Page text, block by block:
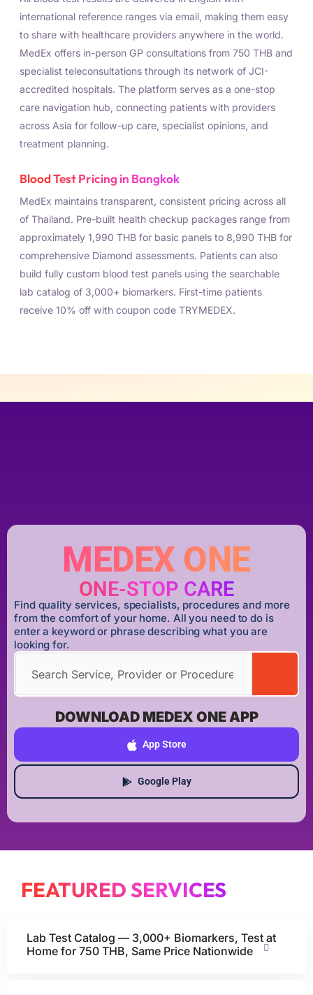
international reference ranges via email, making them easy
to share with healthcare providers anywhere in the world.
MedEx offers in-person GP consultations from 750 THB and
specialist teleconsultations through its network of JCI-
accredited hospitals. The platform serves as a one-stop
care navigation hub, connecting patients with providers
across Asia for follow-up care, specialist opinions, and
treatment planning.
Blood Test Pricing in Bangkok
MedEx maintains transparent, consistent pricing across all
of Thailand. Pre-built health checkup packages range from
approximately 1,990 THB for basic panels to 8,990 THB for
comprehensive Diamond assessments. Patients can also
build fully custom blood test panels using the searchable
lab catalog of 3,000+ biomarkers. First-time patients
receive 10% off with coupon code TRYMEDEX.
MEDEX ONE
ONE-STOP CARE
Find quality services, specialists, procedures and more
from the comfort of your home. All you need to do is
enter a keyword or phrase describing what you are
looking for.
DOWNLOAD MEDEX ONE APP
App Store
Google Play
FEATURED SERVICES
Lab Test Catalog — 3,000+ Biomarkers, Test at
Home for 750 THB, Same Price Nationwide